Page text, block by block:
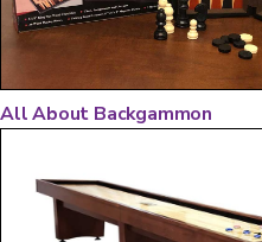
All About Backgammon